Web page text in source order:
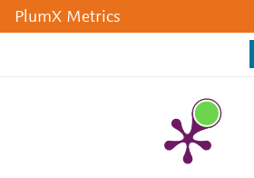
PlumX Metrics